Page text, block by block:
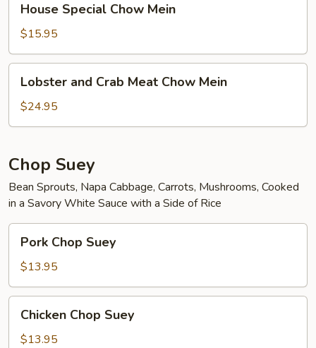
Special
Chow
Mein
House Special Chow Mein
$15.95
and
Crab
Meat
Mein
Lobster and Crab Meat Chow Mein
$24.95
Chop Suey
Bean Sprouts, Napa Cabbage, Carrots, Mushrooms, Cooked
in a Savory White Sauce with a Side of Rice
Chop
Suey
Pork Chop Suey
$13.95
Chop
Suey
Chicken Chop Suey
$13.95